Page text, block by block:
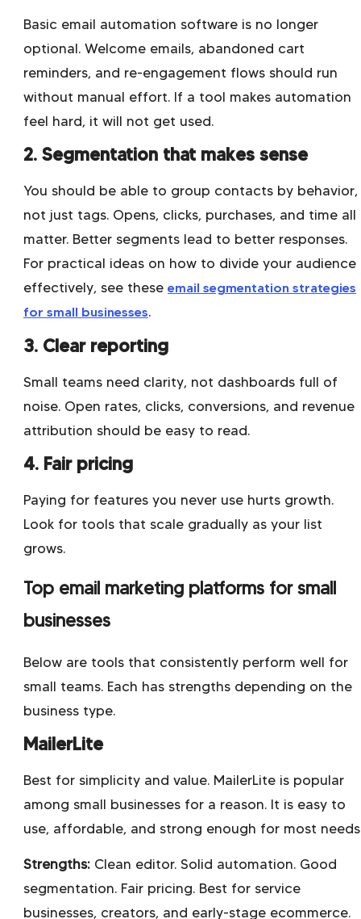
Basic email automation software is no longer
optional. Welcome emails, abandoned cart
reminders, and re-engagement flows should run
without manual effort. If a tool makes automation
feel hard, it will not get used.
2. Segmentation that makes sense
You should be able to group contacts by behavior,
not just tags. Opens, clicks, purchases, and time all
matter. Better segments lead to better responses.
For practical ideas on how to divide your audience
effectively, see these email segmentation strategies
for small businesses.
3. Clear reporting
Small teams need clarity, not dashboards full of
noise. Open rates, clicks, conversions, and revenue
attribution should be easy to read.
4. Fair pricing
Paying for features you never use hurts growth.
Look for tools that scale gradually as your list
grows.
Top email marketing platforms for small
businesses
Below are tools that consistently perform well for
small teams. Each has strengths depending on the
business type.
MailerLite
Best for simplicity and value. MailerLite is popular
among small businesses for a reason. It is easy to
use, affordable, and strong enough for most
Strengths: Clean editor. Solid automation. Good
segmentation. Fair pricing. Best for service
businesses, creators, and early-stage ecommerce.